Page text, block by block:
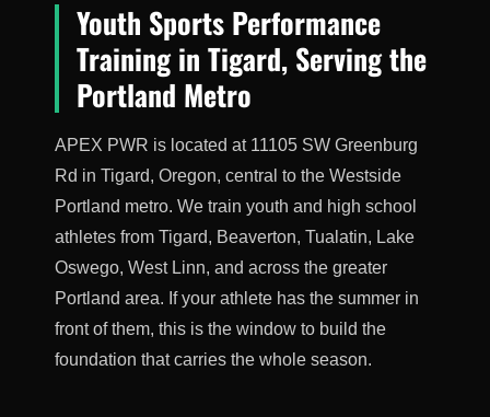
Youth Sports Performance
Training in Tigard, Serving the
Portland Metro
APEX PWR is located at 11105 SW Greenburg
Rd in Tigard, Oregon, central to the Westside
Portland metro. We train youth and high school
athletes from Tigard, Beaverton, Tualatin, Lake
Oswego, West Linn, and across the greater
Portland area. If your athlete has the summer in
front of them, this is the window to build the
foundation that carries the whole season.